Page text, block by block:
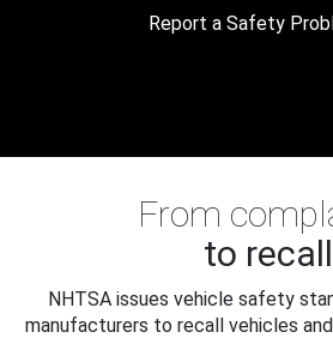
Report a Safety
From
to recall
NHTSA issues vehicle safety
manufacturers to recall vehicles